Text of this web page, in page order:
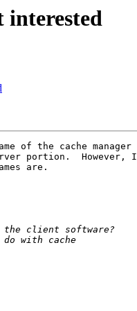
interested
of the cache manager
portion.  However, I
are.